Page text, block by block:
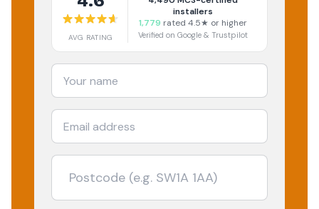
AVG RATING
installers
1,779 rated 4.5★ or higher
Verified on Google & Trustpilot